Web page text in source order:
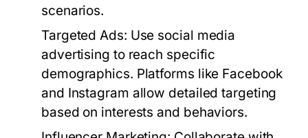
scenarios.
Targeted Ads: Use social media
advertising to reach specific
demographics. Platforms like Facebook
and Instagram allow detailed targeting
based on interests and behaviors.